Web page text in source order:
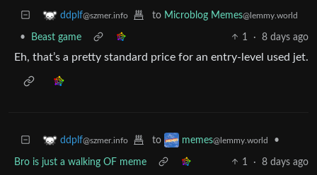
ddplf@szmer.info to Microblog Memes@lemmy.world
• Beast game 1 · 8 days ago
Eh, that’s a pretty standard price for an entry-level used jet.
ddplf@szmer.info to memes@lemmy.world •
Bro is just a walking OF meme 1 · 8 days ago